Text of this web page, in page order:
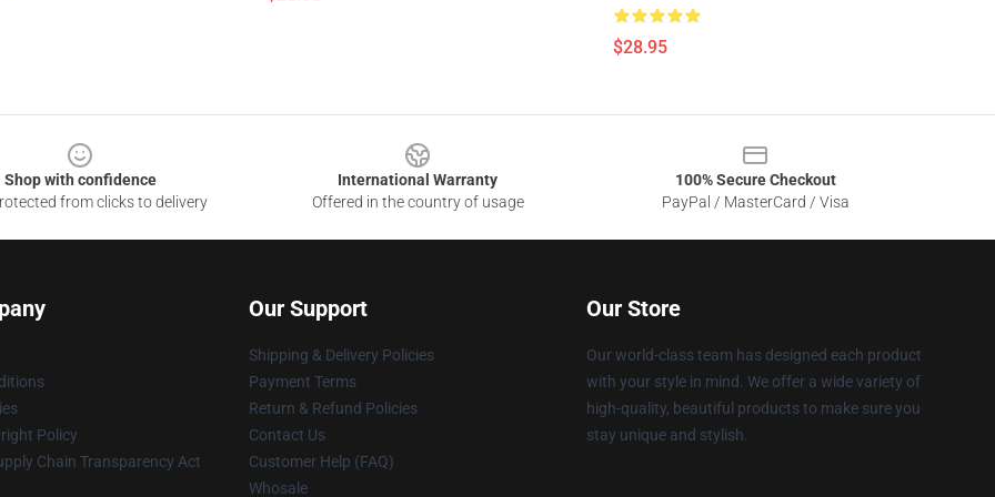
$28.95
Shop with confidence
from clicks to delivery
International Warranty
Offered in the country of usage
100% Secure Checkout
PayPal / MasterCard / Visa
Policy
Chain Transparency Act
Our Support
Shipping & Delivery Policies
Payment Terms
Return & Refund Policies
Contact Us
Customer Help (FAQ)
Whosale
Our Store
Our world-class team has designed each product
with your style in mind. We offer a wide variety of
high-quality, beautiful products to make sure you
stay unique and stylish.